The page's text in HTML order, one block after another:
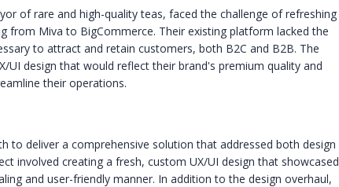
of rare and high-quality teas, faced the challenge of refreshing
from Miva to BigCommerce. Their existing platform lacked the
to attract and retain customers, both B2C and B2B. The
UI design that would reflect their brand's premium quality and
their operations.
to deliver a comprehensive solution that addressed both design
involved creating a fresh, custom UX/UI design that showcased
and user-friendly manner. In addition to the design overhaul,